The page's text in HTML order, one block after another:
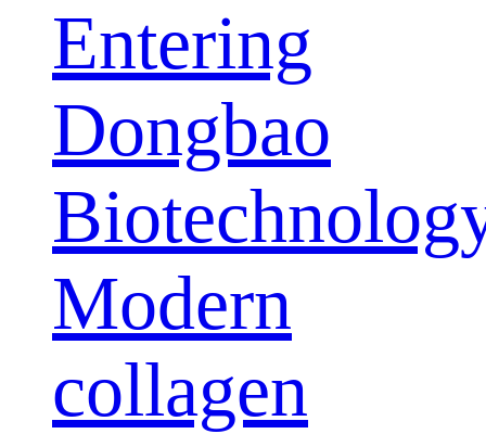
Entering
Dongbao
Modern
collagen